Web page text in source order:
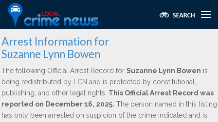
Arrest Information for
Suzanne Lynn Bowen
The following Official Arrest Record for Suzanne Lynn Bowen is
being redistributed by LCN and is protected by constitutional,
publishing, and other legal rights. This Official Arrest Record was
reported on December 16, 2025. The person named in this listing
has only been arrested on suspicion of the crime indicated and is